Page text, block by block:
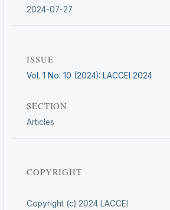
2024-07-27
ISSUE
Vol. 1 No. 10 (2024): LACCEI 2024
SECTION
Articles
COPYRIGHT
Copyright (c) 2024 LACCEI